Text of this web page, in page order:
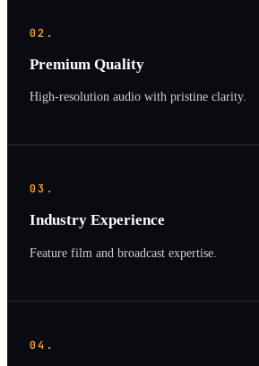
02.
Premium Quality
High-resolution audio with pristine clarity.
03.
Industry Experience
Feature film and broadcast expertise.
04.